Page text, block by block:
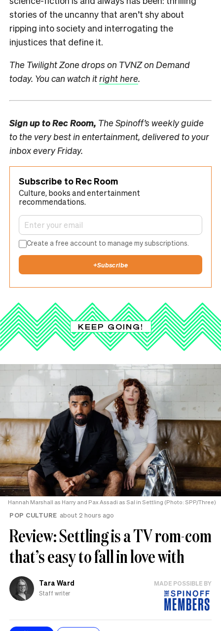
stories of the uncanny that aren’t shy about
ripping into society and interrogating the
injustices that define it.
The Twilight Zone drops on TVNZ on Demand
today. You can watch itright here.
Sign up toRec Room, The Spinoff’s weekly guide
to the very best in entertainment, delivered to your
inbox every Friday.
Subscribe to Rec Room
Culture, books and entertainment
recommendations.
Create a free account to manage my subscriptions.
+Subscribe
KEEP GOING!
Hannah Marshall as Harry and Pax Assadi as Sal in Settling (Photo: SPP/Three)
POP CULTURE about 2 hours ago
Review: Settling is a TV rom-com
that’s easy to fall in love with
Tara Ward
Staff writer
MADE POSSIBLE BY